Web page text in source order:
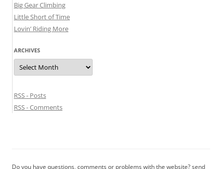
Big Gear Climbing
Little Short of Time
Lovin’ Riding More
ARCHIVES
Archives
RSS - Posts
RSS - Comments
Do you have questions, comments or problems with the website? send